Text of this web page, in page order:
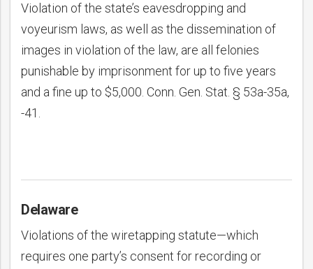
Violation of the state’s eavesdropping and
voyeurism laws, as well as the dissemination of
images in violation of the law, are all felonies
punishable by imprisonment for up to five years
and a fine up to $5,000. Conn. Gen. Stat. § 53a-35a,
-41.
Delaware
Violations of the wiretapping statute—which
requires one party’s consent for recording or